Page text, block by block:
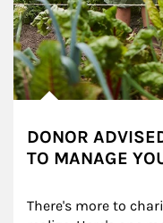
DONOR
TO MANAGE
There's more to